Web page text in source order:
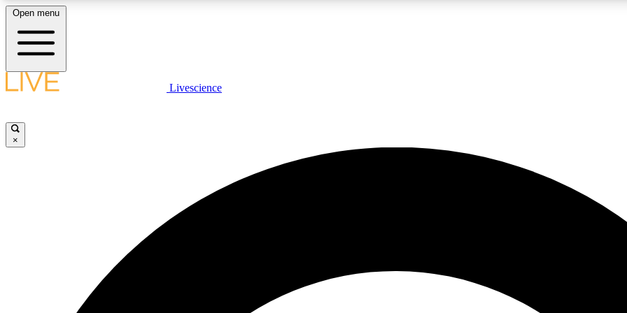
LIVE SCIENCE PLUS
JOIN
Open menu
Livescience
×